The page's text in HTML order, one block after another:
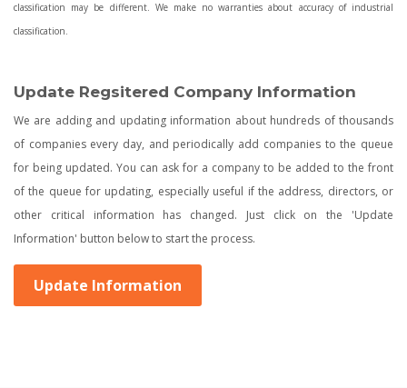
classification may be different. We make no warranties about accuracy of industrial
classification.
Update Regsitered Company Information
We are adding and updating information about hundreds of thousands
of companies every day, and periodically add companies to the queue
for being updated. You can ask for a company to be added to the front
of the queue for updating, especially useful if the address, directors, or
other critical information has changed. Just click on the 'Update
Information' button below to start the process.
Update Information